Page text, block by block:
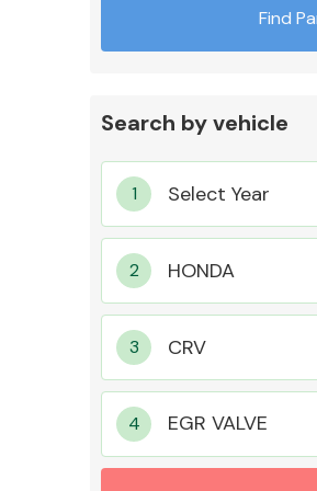
MANUFACTURERS
Find
Search by vehicle
EGR VALVE